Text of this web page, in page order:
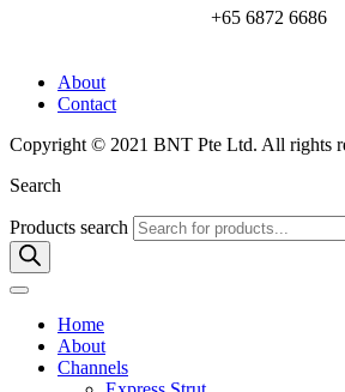
+65 6872 6686
About
Contact
Copyright © 2021 BNT Pte Ltd. All rights
Search
Products search
Home
About
Channels